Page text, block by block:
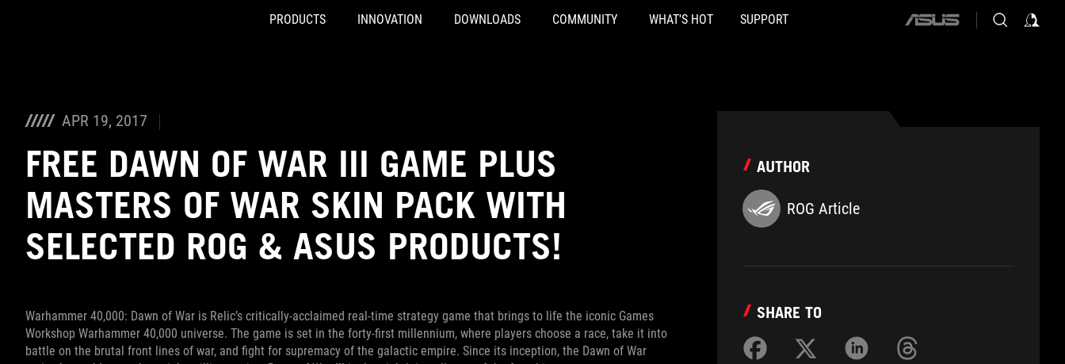
PRODUCTS INNOVATION DOWNLOADS COMMUNITY WHAT'S HOT SUPPORT
ASUS
APR 19, 2017
FREE DAWN OF WAR III GAME PLUS
MASTERS OF WAR SKIN PACK WITH
SELECTED ROG & ASUS PRODUCTS!
Warhammer 40,000: Dawn of War is Relic’s critically-acclaimed real-time strategy game that brings to life the iconic Games
Workshop Warhammer 40,000 universe. The game is set in the forty-first millennium, where players choose a race, take it into
battle on the brutal front lines of war, and fight for supremacy of the galactic empire. Since its inception, the Dawn of War
AUTHOR
ROG Article
SHARE TO